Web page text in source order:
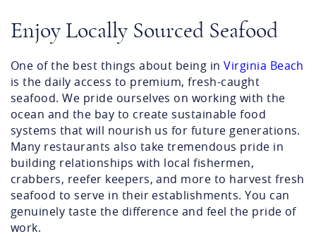
Enjoy Locally Sourced Seafood
One of the best things about being inVirginia Beach
is the daily access to premium, fresh-caught
seafood. We pride ourselves on working with the
ocean and the bay to create sustainable food
systems that will nourish us for future generations.
Many restaurants also take tremendous pride in
building relationships with local fishermen,
crabbers, reefer keepers, and more to harvest fresh
seafood to serve in their establishments. You can
genuinely taste the difference and feel the pride of
work.